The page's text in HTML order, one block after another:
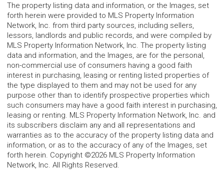
The property listing data and information, or the Images, set
forth herein were provided to MLS Property Information
Network, Inc. from third party sources, including sellers,
lessors, landlords and public records, and were compiled by
MLS Property Information Network, Inc. The property listing
data and information, and the Images, are for the personal,
non-commercial use of consumers having a good faith
interest in purchasing, leasing or renting listed properties of
the type displayed to them and may not be used for any
purpose other than to identify prospective properties which
such consumers may have a good faith interest in purchasing,
leasing or renting. MLS Property Information Network, Inc. and
its subscribers disclaim any and all representations and
warranties as to the accuracy of the property listing data and
information, or as to the accuracy of any of the Images, set
forth herein. Copyright ©2026 MLS Property Information
Network, Inc. All Rights Reserved.